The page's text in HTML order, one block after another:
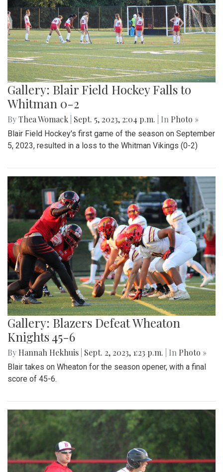
Gallery: Blair Field Hockey Falls to
Whitman 0-2
ByThea Womack Sept. 5, 2023, 2:04 p.m. | In Photo »
Blair Field Hockey's first game of the season on September
5, 2023, resulted in a loss to the Whitman Vikings (0-2)
Gallery: Blazers Defeat Wheaton
Knights 45-6
By Hannah Hekhuis Sept. 2, 2023, 1:23 p.m. | In Photo »
Blair takes on Wheaton for the season opener, with a final
score of 45-6.